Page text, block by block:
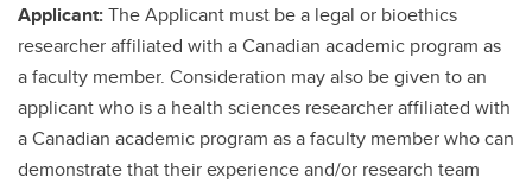
Applicant:The Applicant must be a legal or bioethics
researcher affiliated with a Canadian academic program as
a faculty member. Consideration may also be given to an
applicant who is a health sciences researcher affiliated with
a Canadian academic program as a faculty member who can
demonstrate that their experience and/or research team